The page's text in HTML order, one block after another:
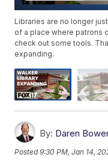
Libraries are no longer
of a place where patrons
check out some tools.
expanding.
By: Daren
Posted9:30 PM, Jan 14,